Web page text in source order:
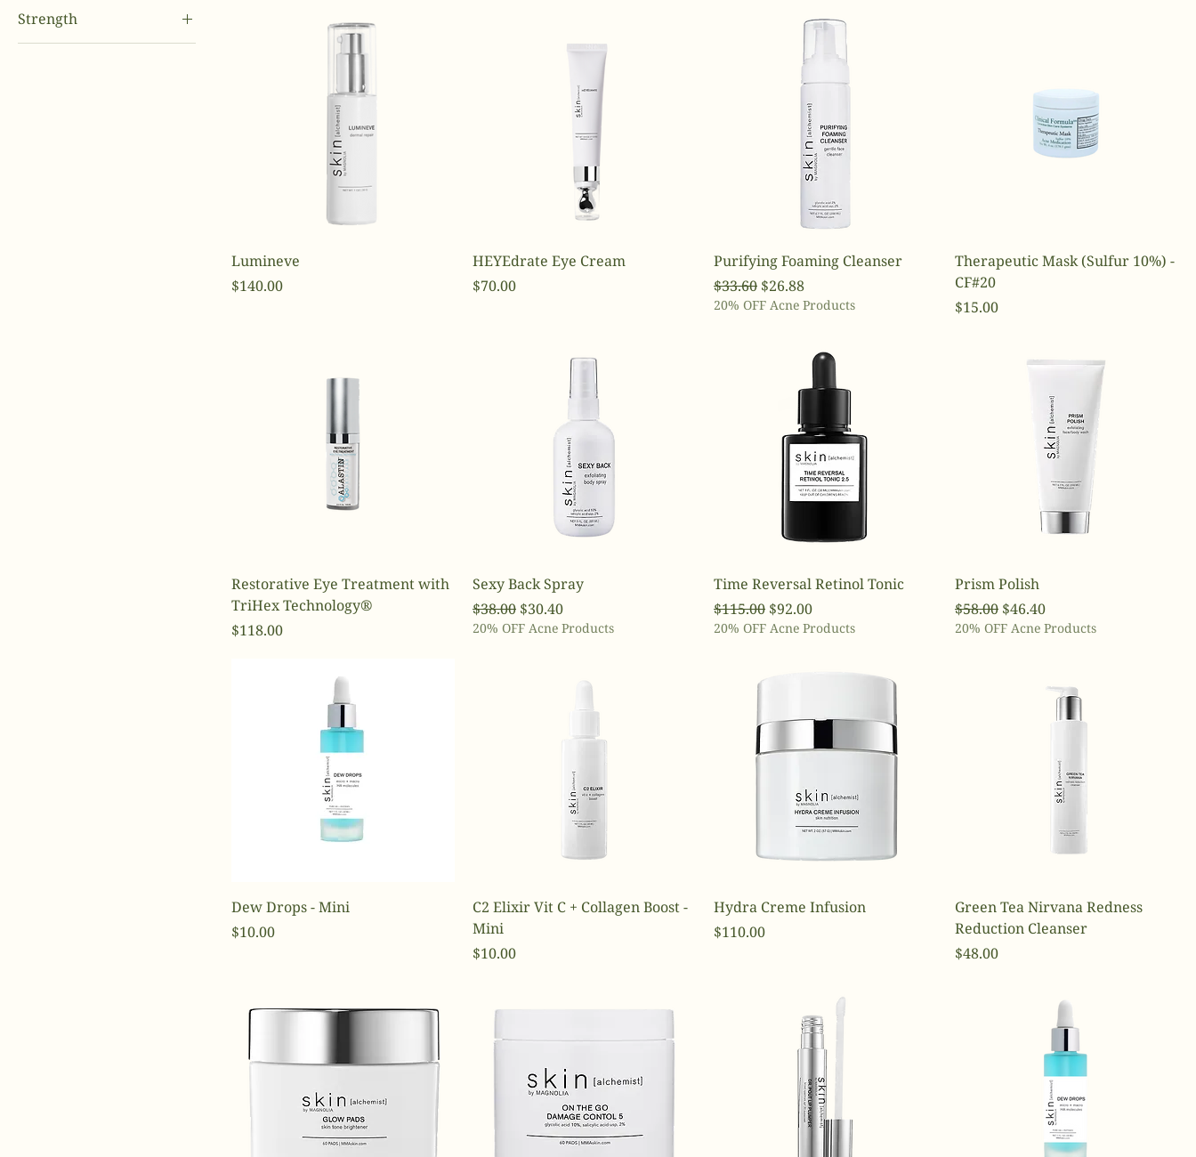
4%
8 oz.
Strength
Lumineve
Price
$140.00
HEYEdrate Eye Cream
Price
$70.00
Purifying Foaming Cleanser
Regular Price
$33.60 Sale Price
$26.88
20% OFF Acne Products
Therapeutic Mask (Sulfur 10%) -
CF#20
Price
$15.00
Restorative Eye Treatment with
TriHex Technology®
Price
$118.00
Sexy Back Spray
Regular Price
$38.00 Sale Price
$30.40
20% OFF Acne Products
Time Reversal Retinol Tonic
Regular Price
$115.00 Sale Price
$92.00
20% OFF Acne Products
Prism Polish
Regular Price
$58.00 Sale Price
$46.40
20% OFF Acne Products
Dew Drops - Mini
Price
$10.00
C2 Elixir Vit C + Collagen Boost -
Mini
Price
$10.00
Hydra Creme Infusion
Price
$110.00
Green Tea Nirvana Redness
Reduction Cleanser
Price
$48.00